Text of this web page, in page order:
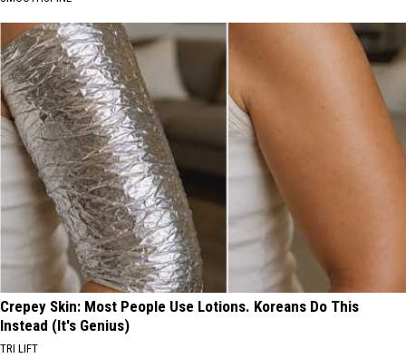
Crepey Skin: Most People Use Lotions. Koreans Do This
Instead (It's Genius)
TRI LIFT